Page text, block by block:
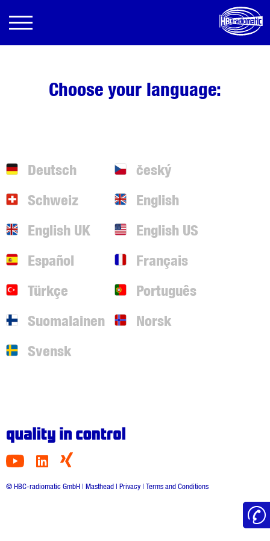
Choose your language:
Deutsch
český
Schweiz
English
English UK
English US
Español
Français
Türkçe
Português
Suomalainen
Norsk
Svensk
© HBC-radiomatic GmbH | Masthead | Privacy | Terms and Conditions